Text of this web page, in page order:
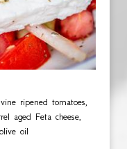
ripened tomatoes,
aged Feta cheese,
oil